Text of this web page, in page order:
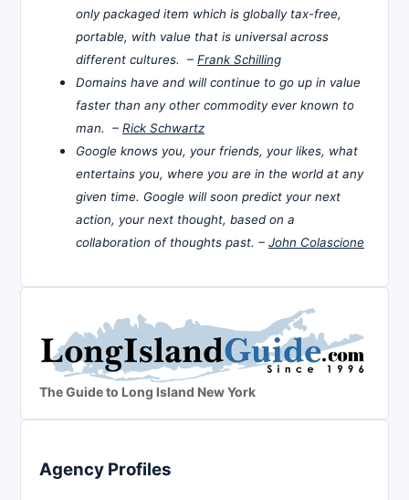
only packaged item which is globally tax-free,
portable, with value that is universal across
different cultures. – Frank Schilling
Domains have and will continue to go up in value
faster than any other commodity ever known to
man. – Rick Schwartz
Google knows you, your friends, your likes, what
entertains you, where you are in the world at any
given time. Google will soon predict your next
action, your next thought, based on a
collaboration of thoughts past. – John Colascione
The Guide to Long Island New York
Agency Profiles